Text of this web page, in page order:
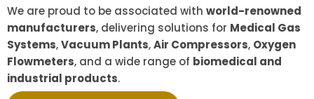
We are proud to be associated with world-renowned
manufacturers, delivering solutions for Medical Gas
Systems,Vacuum Plants,Air Compressors, Oxygen
Flowmeters, and a wide range of biomedical and
industrial products.